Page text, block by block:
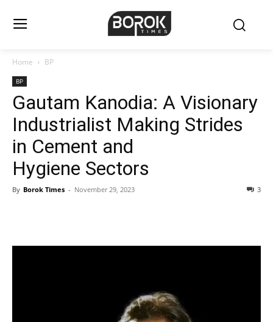
Home BP
BP
Gautam Kanodia: A Visionary
Industrialist Making Strides
in Cement and
Hygiene Sectors
By Borok Times - November 29, 2023 3